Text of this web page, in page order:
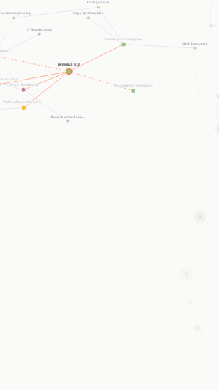
A Beautiful Loop
systems engineering
The Agent Suite
MLN-Dashboard
Copyright Calculator
Research and technical ...
Why I rebuilt the site
mind
Now building VibeStartup
around d...
Full-stack product engineer...
Technical leadership and in...
personal site